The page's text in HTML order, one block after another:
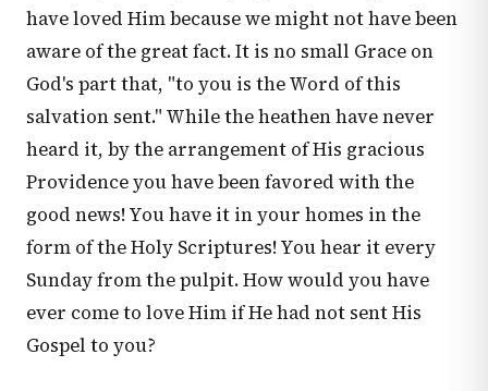
have loved Him because we might not have been
aware of the great fact. It is no small Grace on
God's part that, "to you is the Word of this
salvation sent." While the heathen have never
heard it, by the arrangement of His gracious
Providence you have been favored with the
good news! You have it in your homes in the
form of the Holy Scriptures! You hear it every
Sunday from the pulpit. How would you have
ever come to love Him if He had not sent His
Gospel to you?